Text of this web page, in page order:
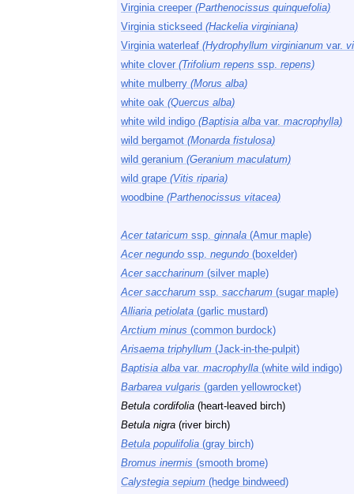
Virginia creeper (Parthenocissus quinquefolia)
Virginia stickseed (Hackelia virginiana)
Virginia waterleaf (Hydrophyllum virginianum var.
white clover (Trifolium repens ssp. repens)
white mulberry (Morus alba)
white oak (Quercus alba)
white wild indigo (Baptisia alba var. macrophylla)
wild bergamot (Monarda fistulosa)
wild geranium (Geranium maculatum)
wild grape (Vitis riparia)
woodbine (Parthenocissus vitacea)
Acer tataricum ssp. ginnala (Amur maple)
Acer negundo ssp. negundo (boxelder)
Acer saccharinum (silver maple)
Acer saccharum ssp. saccharum (sugar maple)
Alliaria petiolata (garlic mustard)
Arctium minus (common burdock)
Arisaema triphyllum (Jack-in-the-pulpit)
Baptisia alba var. macrophylla (white wild indigo)
Barbarea vulgaris (garden yellowrocket)
Betula cordifolia (heart-leaved birch)
Betula nigra (river birch)
Betula populifolia (gray birch)
Bromus inermis (smooth brome)
Calystegia sepium (hedge bindweed)